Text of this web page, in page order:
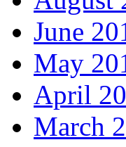
June
May
April
March